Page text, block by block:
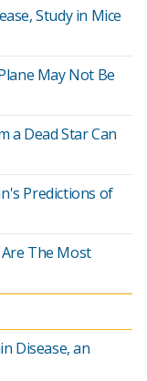
Study in Mice
May Not Be
a Dead Star Can
Predictions of
The Most
Disease, an